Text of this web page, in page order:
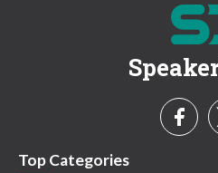
Top Categories